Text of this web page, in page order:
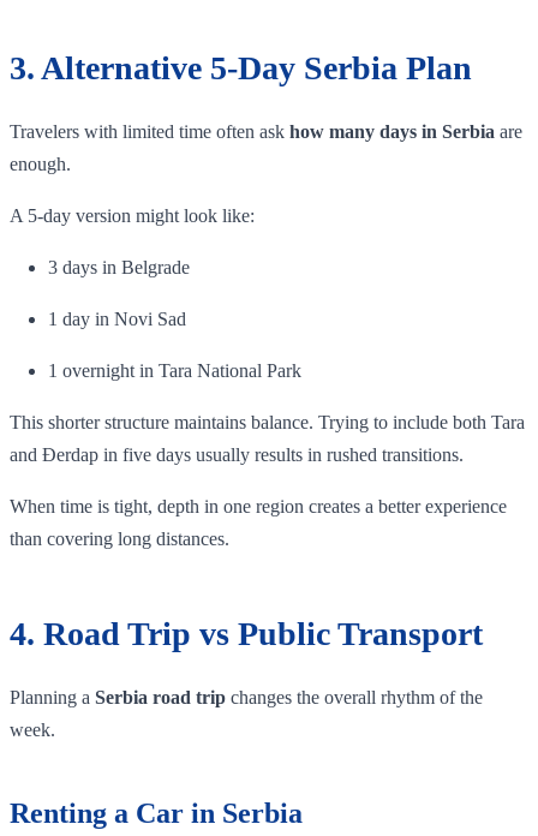
3. Alternative 5-Day Serbia Plan
Travelers with limited time often ask how many days in Serbia are
enough.
A 5-day version might look like:
3 days in Belgrade
1 day in Novi Sad
1 overnight in Tara National Park
This shorter structure maintains balance. Trying to include both Tara
and Đerdap in five days usually results in rushed transitions.
When time is tight, depth in one region creates a better experience
than covering long distances.
4. Road Trip vs Public Transport
Planning a Serbia road trip changes the overall rhythm of the
week.
Renting a Car in Serbia